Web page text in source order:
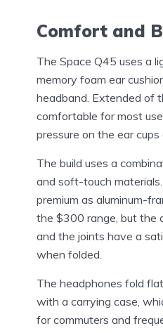
Comfort and
The Space Q45 uses a
memory foam ear
headband. Extended of
comfortable for most
pressure on the ear
The build uses a
and soft-touch
premium as aluminum-
the $300 range, but the
and the joints have a
when folded.
The headphones fold
with a carrying case,
for commuters and